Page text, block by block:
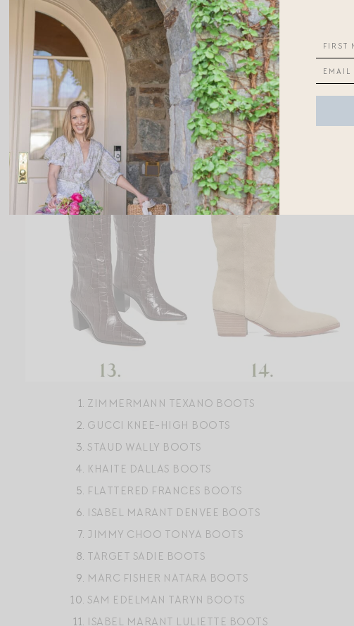
ZIMMERMANN TEXANO BOOTS
GUCCI KNEE-HIGH BOOTS
STAUD WALLY BOOTS
KHAITE DALLAS BOOTS
FLATTERED FRANCES BOOTS
ISABEL MARANT DENVEE BOOTS
JIMMY CHOO TONYA BOOTS
TARGET SADIE BOOTS
MARC FISHER NATARA BOOTS
SAM EDELMAN TARYN BOOTS
ISABEL MARANT LULIETTE BOOTS